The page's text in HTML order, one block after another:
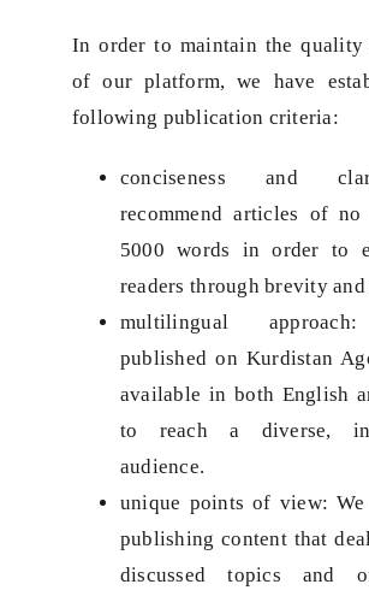
In order to maintain the quality
of our platform, we have
following publication criteria:
conciseness and
recommend articles of no
5000 words in order to
readers through brevity
multilingual
published on Kurdistan
available in both English
to reach a diverse,
audience.
unique points of view: We
publishing content that
discussed topics and